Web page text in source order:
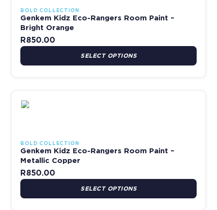
BOLD COLLECTION
Genkem Kidz Eco-Rangers Room Paint –
Bright Orange
R850.00
SELECT OPTIONS
BOLD COLLECTION
Genkem Kidz Eco-Rangers Room Paint –
Metallic Copper
R850.00
SELECT OPTIONS